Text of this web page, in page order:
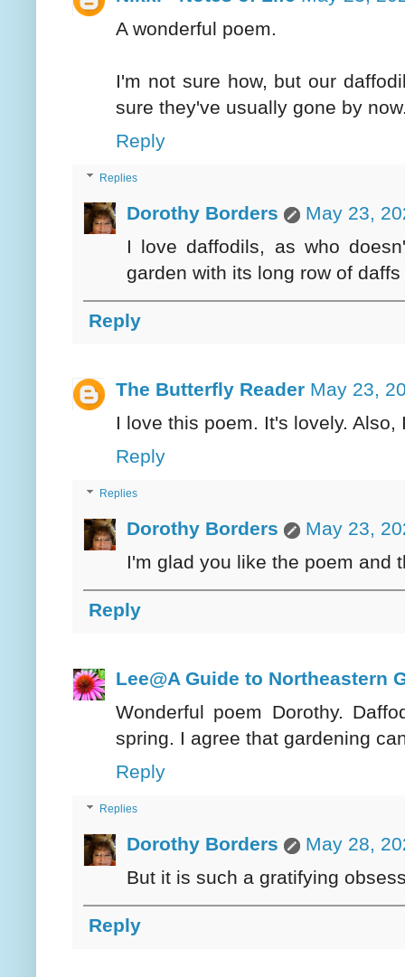
A wonderful poem.
I'm not sure how, but our
sure they've usually gone by
Reply
Replies
Dorothy Borders
May 23,
I love daffodils, as who
garden with its long row of
Reply
The Butterfly Reader May 23,
I love this poem. It's lovely.
Reply
Replies
Dorothy Borders
May 23,
I'm glad you like the poem and
Reply
Lee@A Guide to Northeastern
Wonderful poem Dorothy.
spring. I agree that gardening
Reply
Replies
Dorothy Borders
May 28,
But it is such a gratifying
Reply